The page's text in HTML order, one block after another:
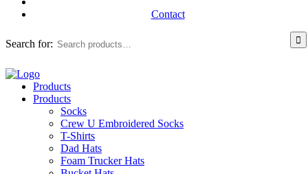
Contact
Search for:
Products
Products
Socks
Crew U Embroidered Socks
T-Shirts
Dad Hats
Foam Trucker Hats